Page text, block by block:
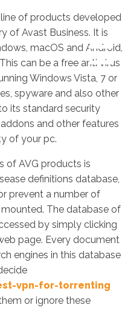
of products developed
of Avast Business. It is
macOS and Android,
can be a free anti virus
Windows Vista, 7 or
spyware and also other
its standard security
and other features
of your pc.
of AVG products is
definitions database,
prevent a number of
The database of
by simply clicking
page. Every document
engines in this database
vpn-for-torrenting
or ignore these